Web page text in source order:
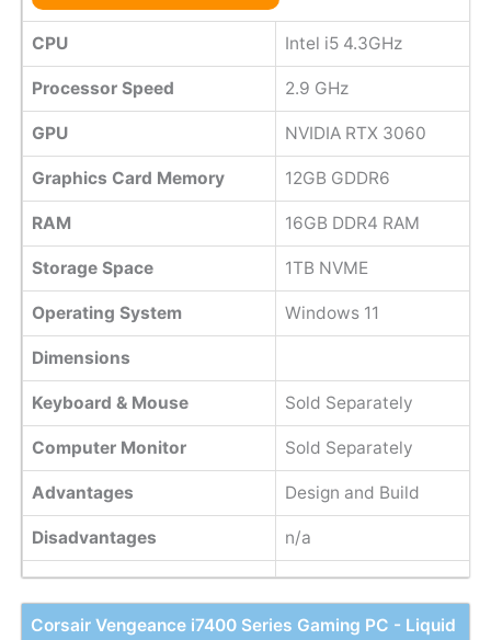
CPU Intel i5 4.3GHz
Processor Speed 2.9 GHz
GPU NVIDIA RTX 3060
Graphics Card Memory 12GB GDDR6
RAM 16GB DDR4 RAM
Storage Space 1TB NVME
Operating System Windows 11
Dimensions
Keyboard & Mouse Sold Separately
Computer Monitor Sold Separately
Advantages Design and Build
Disadvantages n/a
Corsair Vengeance i7400 Series Gaming PC - Liquid